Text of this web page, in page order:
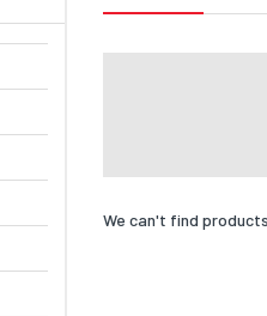
We can't find